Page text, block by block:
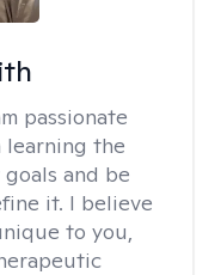
passionate
the
and be
it. I believe
to you,